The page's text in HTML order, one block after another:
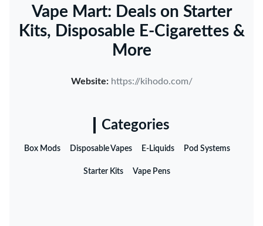
Vape Mart: Deals on Starter
Kits, Disposable E-Cigarettes &
More
Website: https://kihodo.com/
Categories
Box Mods Disposable Vapes E-Liquids Pod Systems
Starter Kits Vape Pens